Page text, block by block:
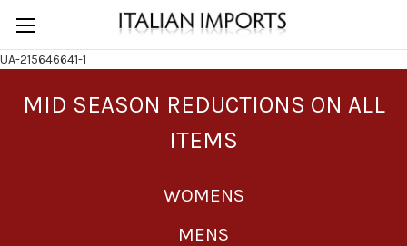
UA-215646641-1
MID SEASON REDUCTIONS ON ALL
ITEMS
WOMENS
MENS